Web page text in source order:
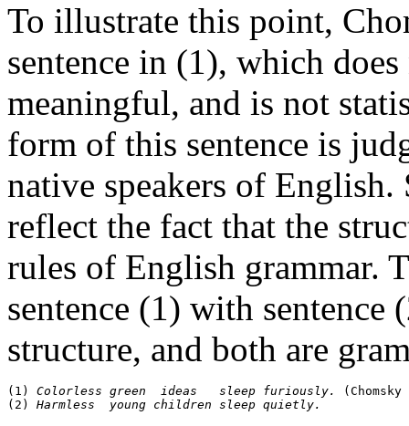
To illustrate this point,
sentence in (1), which
meaningful, and is not
form of this sentence is
native speakers of
reflect the fact that the
rules of English grammar.
sentence (1) with sentence
structure, and both are
(1) Colorless green  ideas   sleep furiously.
(2) Harmless  young children sleep quietly.